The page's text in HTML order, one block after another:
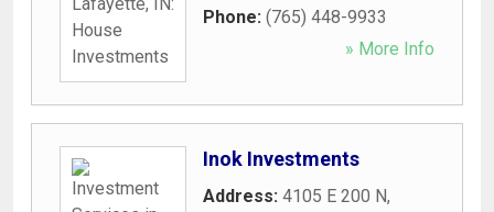
Phone: (765) 448-9933
» More Info
Inok Investments
Address: 4105 E 200 N,